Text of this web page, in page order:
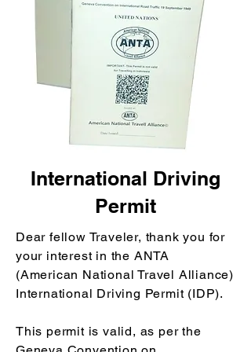
International Driving
Permit
Dear fellow Traveler, thank you for
your interest in the ANTA
(American National Travel Alliance)
International Driving Permit (IDP).
This permit is valid, as per the